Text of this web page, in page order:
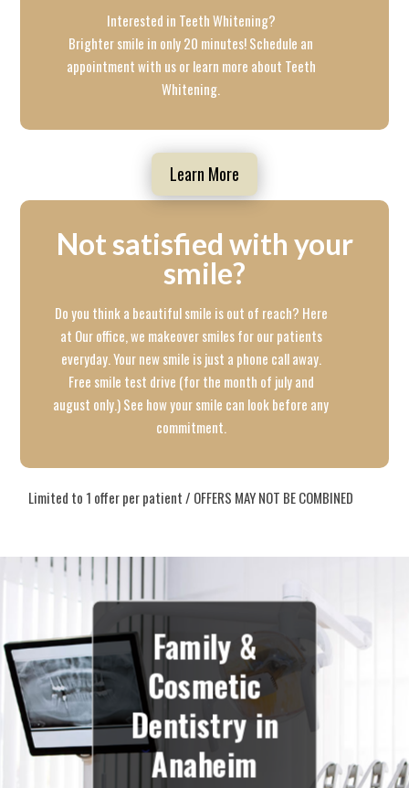
Interested in Teeth Whitening?
Brighter smile in only 20 minutes! Schedule an
appointment with us or learn more about Teeth
Whitening.
Not satisfied with your
smile?
Do you think a beautiful smile is out of reach? Here
at Our office, we makeover smiles for our patients
everyday. Your new smile is just a phone call away.
Free smile test drive (for the month of july and
august only.) See how your smile can look before any
commitment.
Learn More
Limited to 1 offer per patient / OFFERS MAY NOT BE COMBINED
Family &
Cosmetic
Dentistry in
Anaheim